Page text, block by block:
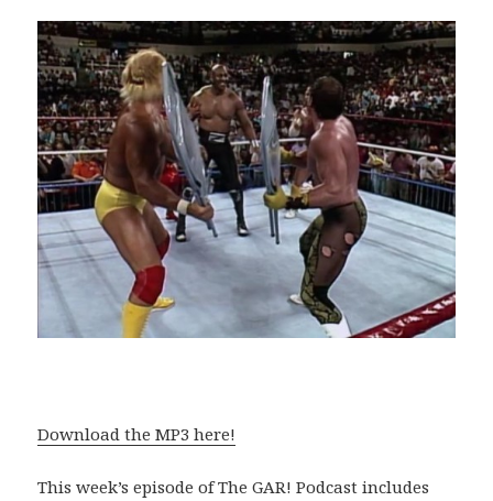
Download the MP3 here!
This week’s episode of The GAR! Podcast includes